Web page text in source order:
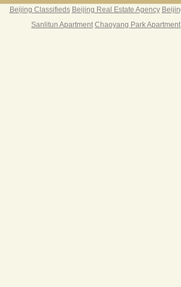
Beijing Classifieds Beijing Real Estate Agency
Sanlitun Apartment Chaoyang Park Apartment